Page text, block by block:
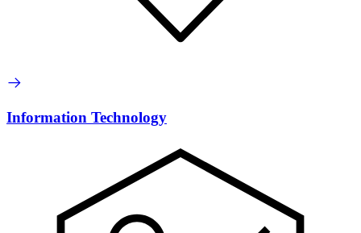
Information Technology